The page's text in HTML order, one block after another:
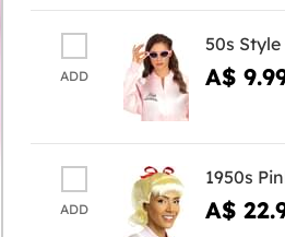
ADD
50s
A$
ADD
1950s
A$